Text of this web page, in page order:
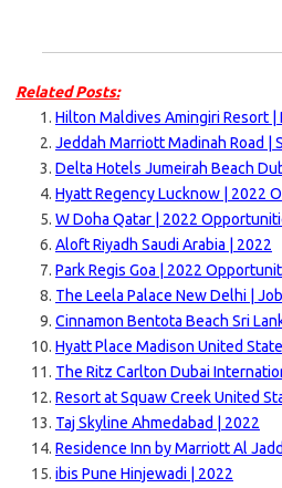
Related Posts:
Hilton Maldives Amingiri Resort |
Jeddah Marriott Madinah Road |
Delta Hotels Jumeirah Beach
Hyatt Regency Lucknow | 2022
W Doha Qatar | 2022
Aloft Riyadh Saudi Arabia | 2022
Park Regis Goa | 2022
The Leela Palace New Delhi |
Cinnamon Bentota Beach Sri
Hyatt Place Madison United
The Ritz Carlton Dubai
Resort at Squaw Creek United
Taj Skyline Ahmedabad | 2022
Residence Inn by Marriott Al
ibis Pune Hinjewadi | 2022